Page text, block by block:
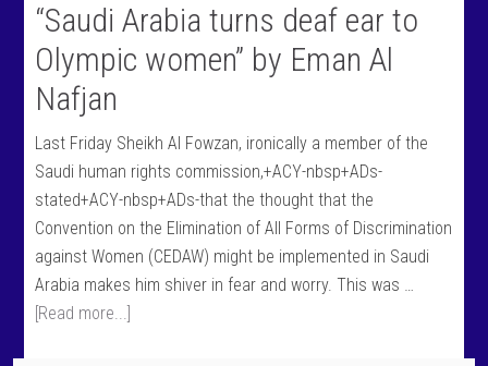
“Saudi Arabia turns deaf ear to
Olympic women” by Eman Al
Nafjan
Last Friday Sheikh Al Fowzan, ironically a member of the
Saudi human rights commission,+ACY-nbsp+ADs-
stated+ACY-nbsp+ADs-that the thought that the
Convention on the Elimination of All Forms of Discrimination
against Women (CEDAW) might be implemented in Saudi
Arabia makes him shiver in fear and worry. This was …
[Read more...]